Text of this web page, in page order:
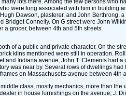
lots there. Among the few persons who
were long associated with him in
Dawson, plasterer, and John Berthrong,
Bridget Connelly. On G street were John
a grocer, between 4th and 5th streets.
of a public and private character. On the
kilns mentioned were still in operation.
and Indiana avenue; John T. Clements had
was near by. Several rows of dwellings
on Massachusetts avenue between 4th
class, mostly mechanics, more than
in house furnishings on the avenue; J.